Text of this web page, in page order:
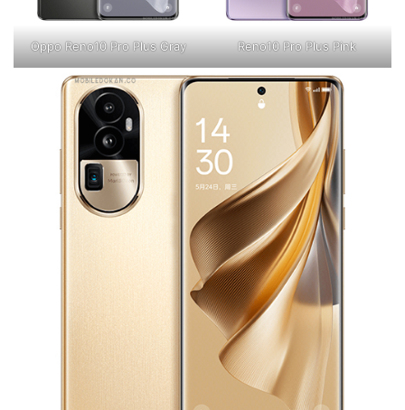
Oppo Reno10 Pro Plus Gray Reno10 Pro Plus Pink